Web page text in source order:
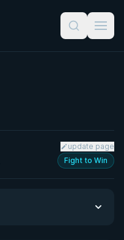
update page
Fight to Win